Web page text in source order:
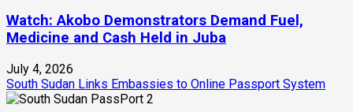
Watch: Akobo Demonstrators Demand Fuel,
Medicine and Cash Held in Juba
July 4, 2026
South Sudan Links Embassies to Online Passport System
2